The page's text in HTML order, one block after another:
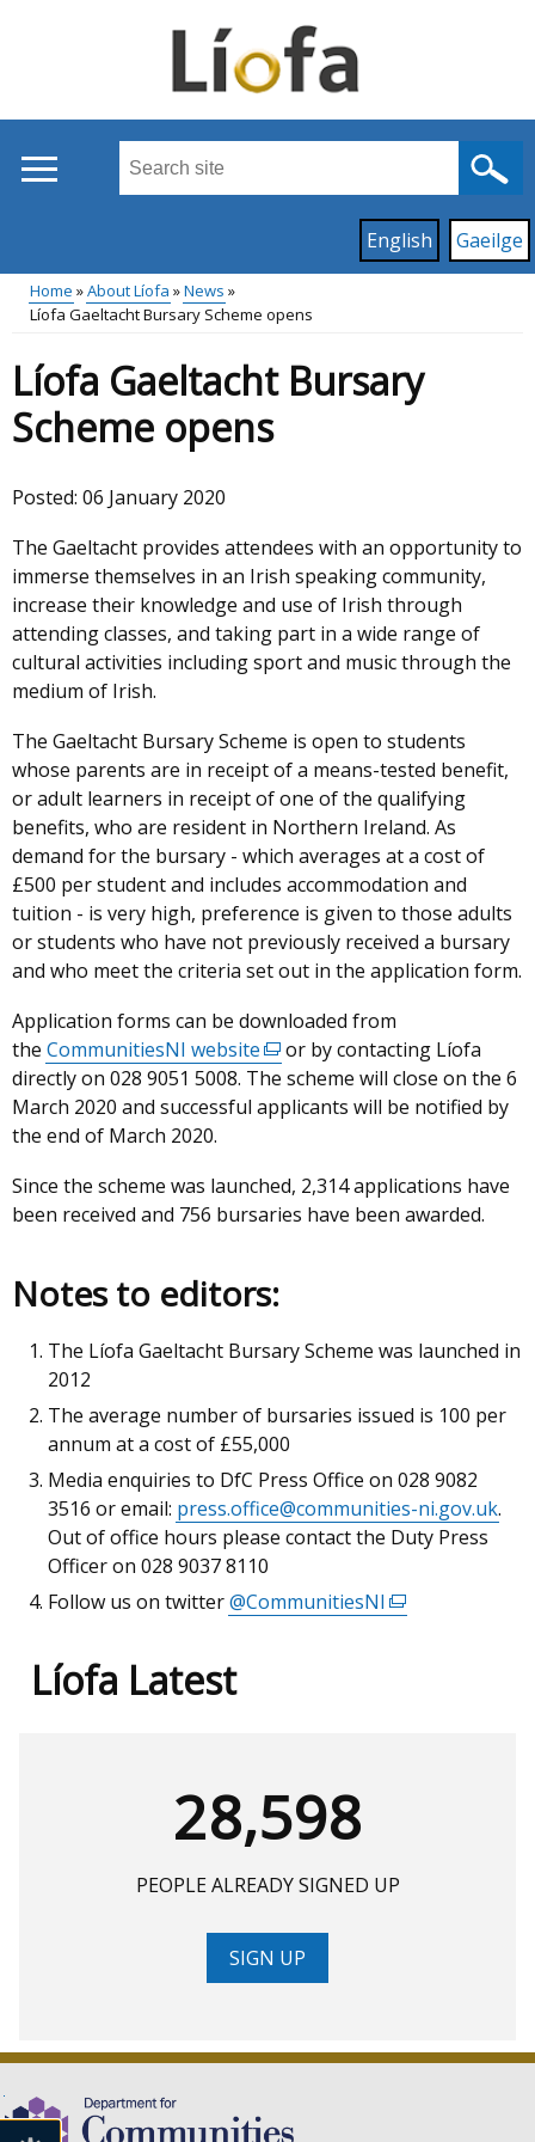
Search
on
this
in
English Gaeilge
menu
Breadcrumb
Home About Líofa
News
Líofa Gaeltacht Bursary Scheme opens
Líofa Gaeltacht Bursary
Scheme opens
Posted: 06 January 2020
The Gaeltacht provides attendees with an opportunity to
immerse themselves in an Irish speaking community,
increase their knowledge and use of Irish through
attending classes, and taking part in a wide range of
cultural activities including sport and music through the
medium of Irish.
The Gaeltacht Bursary Scheme is open to students
whose parents are in receipt of a means-tested benefit,
or adult learners in receipt of one of the qualifying
benefits, who are resident in Northern Ireland. As
demand for the bursary - which averages at a cost of
£500 per student and includes accommodation and
tuition - is very high, preference is given to those adults
or students who have not previously received a bursary
and who meet the criteria set out in the application form.
Application forms can be downloaded from
the CommunitiesNI website(external
link
opens
new
window
or by contacting Líofa
directly on 028 9051 5008. The scheme will close on the 6
March 2020 and successful applicants will be notified by
the end of March 2020.
Since the scheme was launched, 2,314 applications have
been received and 756 bursaries have been awarded.
Notes to editors:
The Líofa Gaeltacht Bursary Scheme was launched in
2012
The average number of bursaries issued is 100 per
annum at a cost of £55,000
Media enquiries to DfC Press Office on 028 9082
3516 or email: press.office@communities-ni.gov.uk.
Out of office hours please contact the Duty Press
Officer on 028 9037 8110
Follow us on twitter@CommunitiesNI (external
Líofa Latest
28,598
PEOPLE ALREADY SIGNED UP
SIGN UP